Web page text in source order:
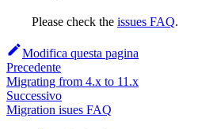
Please check the issues FAQ.
Modifica questa pagina
Precedente
Migrating from 4.x to 11.x
Successivo
Migration isues FAQ